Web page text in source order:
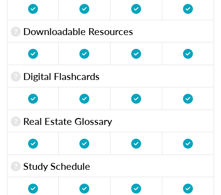
Downloadable Resources
Digital Flashcards
Real Estate Glossary
Study Schedule